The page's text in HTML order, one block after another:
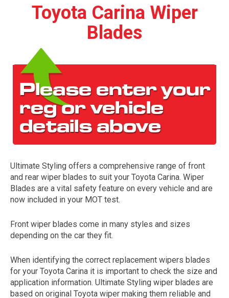
1/5/6.
1,
The first letter
represents the year the car was registered.
Toyota Carina Wiper
Blades
Ultimate Styling offers a comprehensive range of front
and rear wiper blades to suit your Toyota Carina. Wiper
Blades are a vital safety feature on every vehicle and are
now included in your MOT test.
Front wiper blades come in many styles and sizes
depending on the car they fit.
When identifying the correct replacement wipers blades
for your Toyota Carina it is important to check the size and
application information. Ultimate Styling wiper blades are
based on original Toyota wiper making them reliable and